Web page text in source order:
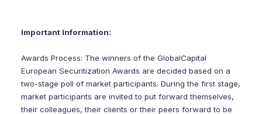
Important Information:
Awards Process: The winners of the GlobalCapital
European Securitization Awards are decided based on a
two-stage poll of market participants. During the first stage,
market participants are invited to put forward themselves,
their colleagues, their clients or their peers forward to be